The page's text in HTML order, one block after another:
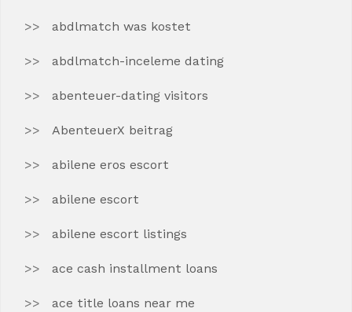
abdlmatch was kostet
abdlmatch-inceleme dating
abenteuer-dating visitors
AbenteuerX beitrag
abilene eros escort
abilene escort
abilene escort listings
ace cash installment loans
ace title loans near me